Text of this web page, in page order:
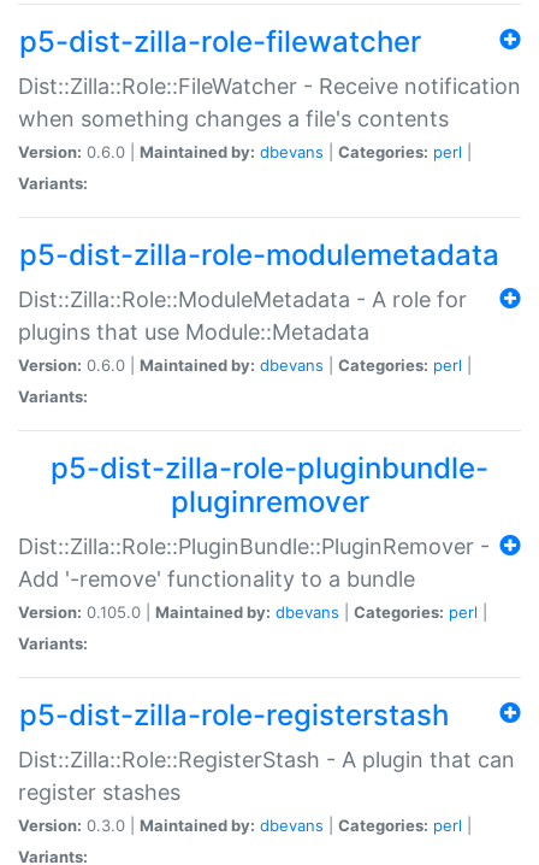
p5-dist-zilla-role-filewatcher
Dist::Zilla::Role::FileWatcher - Receive notification
when something changes a file's contents
Version: 0.6.0 | Maintained by: dbevans Categories: perl
Variants:
p5-dist-zilla-role-modulemetadata
Dist::Zilla::Role::ModuleMetadata - A role for
plugins that use Module::Metadata
Version: 0.6.0 | Maintained by: dbevans Categories: perl
Variants:
p5-dist-zilla-role-pluginbundle-
pluginremover
Dist::Zilla::Role::PluginBundle::PluginRemover -
Add '-remove' functionality to a bundle
Version: 0.105.0 | Maintained by: dbevans Categories: perl
Variants:
p5-dist-zilla-role-registerstash
Dist::Zilla::Role::RegisterStash - A plugin that can
register stashes
Version: 0.3.0 | Maintained by: dbevans Categories: perl
Variants: